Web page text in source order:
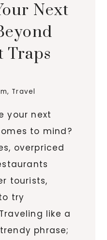
Next
Traps
, Travel
your next
to mind?
overpriced
tourists,
try
like a
phrase;